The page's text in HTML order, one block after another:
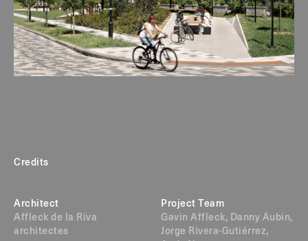
Credits
Architect
Affleck de la Riva
architectes
Project Team
Gavin Affleck, Danny Aubin,
Jorge Rivera-Gutiérrez,